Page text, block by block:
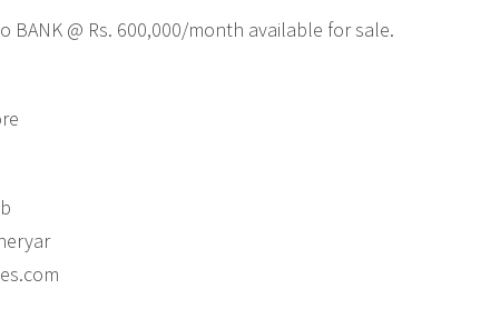
BANK @ Rs. 600,000/month available for sale.